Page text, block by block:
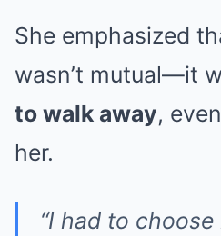
She emphasized
wasn’t mutual—it
to walk away,
her.
“I had to